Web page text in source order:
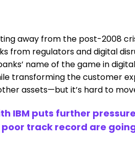
away from the post-2008
from regulators and digital
name of the game in
transforming the customer
assets—but it’s hard to
IBM puts further
poor track record are